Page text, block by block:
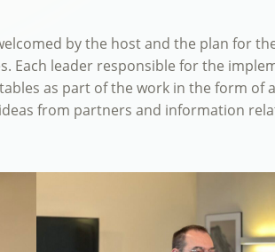
by the host and the plan for
Each leader responsible for the
as part of the work in the form of
from partners and information